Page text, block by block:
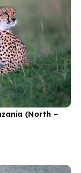
(North –